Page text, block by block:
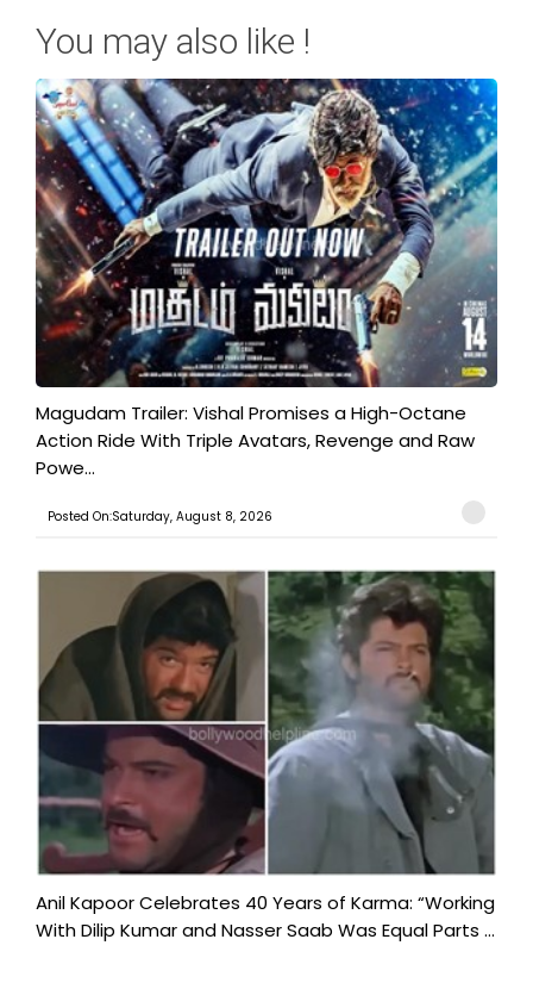
You may also like !
Magudam Trailer: Vishal Promises a High-Octane
Action Ride With Triple Avatars, Revenge and Raw
Powe...
Posted On:Saturday, August 8, 2026
Anil Kapoor Celebrates 40 Years of Karma: “Working
With Dilip Kumar and Nasser Saab Was Equal Parts ...